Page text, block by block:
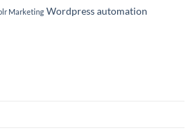
Marketing Wordpress automation